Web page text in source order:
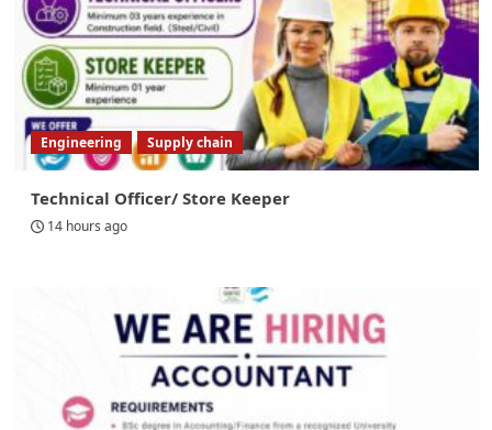
Engineering Supply chain
Technical Officer/ Store Keeper
14 hours ago